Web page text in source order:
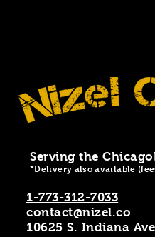
Serving the
*Delivery also available
1-773-312-7033
contact@nizel.co
10625 S. Indiana